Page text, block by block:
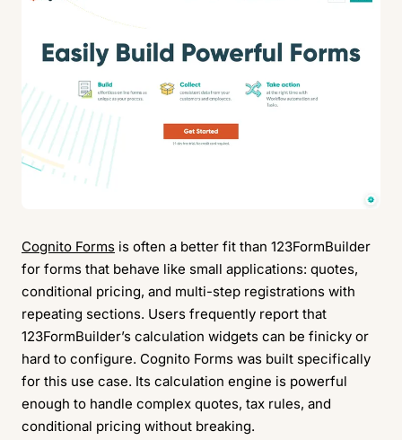
Cognito Forms is often a better fit than 123FormBuilder
for forms that behave like small applications: quotes,
conditional pricing, and multi-step registrations with
repeating sections. Users frequently report that
123FormBuilder’s calculation widgets can be finicky or
hard to configure. Cognito Forms was built specifically
for this use case. Its calculation engine is powerful
enough to handle complex quotes, tax rules, and
conditional pricing without breaking.